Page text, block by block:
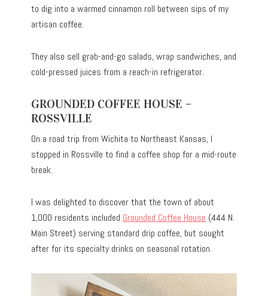
to dig into a warmed cinnamon roll between sips of my
artisan coffee.
They also sell grab-and-go salads, wrap sandwiches, and
cold-pressed juices from a reach-in refrigerator.
GROUNDED COFFEE HOUSE –
ROSSVILLE
On a road trip from Wichita to Northeast Kansas, I
stopped in Rossville to find a coffee shop for a mid-route
break.
I was delighted to discover that the town of about
1,000 residents included Grounded Coffee House (444 N.
Main Street) serving standard drip coffee, but sought
after for its specialty drinks on seasonal rotation.